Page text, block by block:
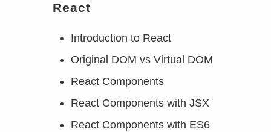
React
Introduction to React
Original DOM vs Virtual DOM
React Components
React Components with JSX
React Components with ES6